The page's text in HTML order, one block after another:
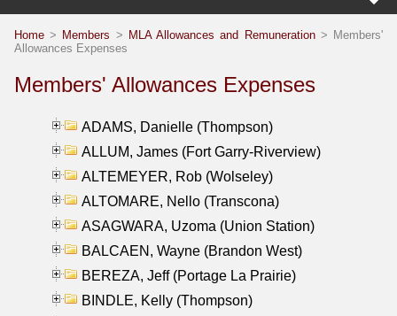
Home > Members > MLA Allowances and Remuneration> Members'
Allowances Expenses
Members' Allowances Expenses
ADAMS, Danielle (Thompson)
ALLUM, James (Fort Garry-Riverview)
ALTEMEYER, Rob (Wolseley)
ALTOMARE, Nello (Transcona)
ASAGWARA, Uzoma (Union Station)
BALCAEN, Wayne (Brandon West)
BEREZA, Jeff (Portage La Prairie)
BINDLE, Kelly (Thompson)